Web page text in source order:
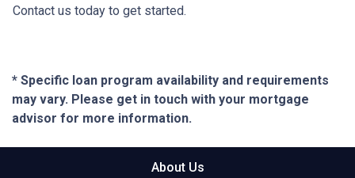
Contact us today to get started.
* Specific loan program availability and requirements
may vary. Please get in touch with your mortgage
advisor for more information.
About Us